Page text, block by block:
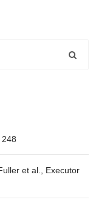
et al., Executor